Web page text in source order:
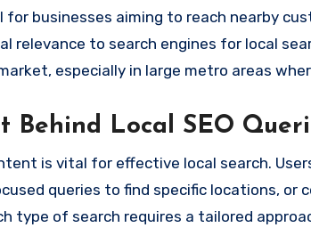
for businesses aiming to reach nearby
relevance to search engines for local
especially in large metro areas
Behind Local SEO
is vital for effective local search.
queries to find specific locations, or
type of search requires a tailored